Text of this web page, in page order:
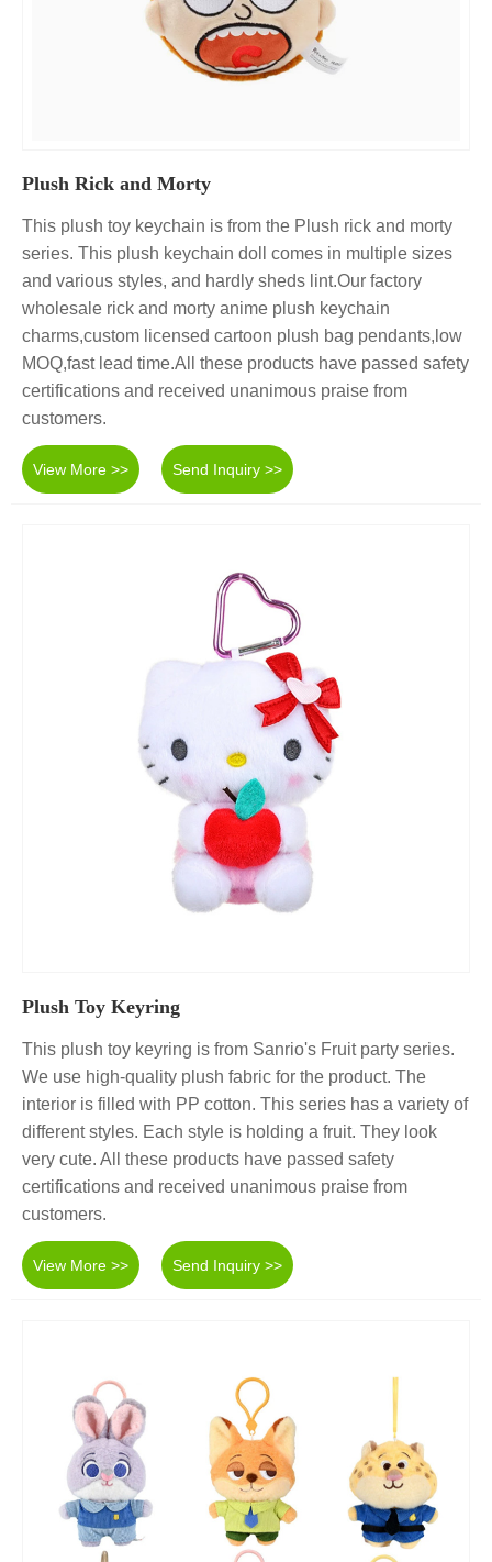
Plush Rick and Morty
This plush toy keychain is from the Plush rick and morty
series. This plush keychain doll comes in multiple sizes
and various styles, and hardly sheds lint.Our factory
wholesale rick and morty anime plush keychain
charms,custom licensed cartoon plush bag pendants,low
MOQ,fast lead time.All these products have passed safety
certifications and received unanimous praise from
customers.
View More >> Send Inquiry >>
Plush Toy Keyring
This plush toy keyring is from Sanrio's Fruit party series.
We use high-quality plush fabric for the product. The
interior is filled with PP cotton. This series has a variety of
different styles. Each style is holding a fruit. They look
very cute. All these products have passed safety
certifications and received unanimous praise from
customers.
View More >> Send Inquiry >>